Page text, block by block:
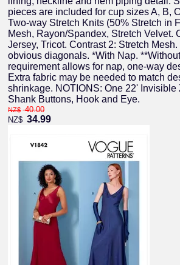
pieces are included for cup sizes A, B,
Two-way Stretch Knits (50% Stretch in
Mesh, Rayon/Spandex, Stretch Velvet.
Jersey, Tricot. Contrast 2: Stretch
obvious diagonals. *With Nap.
requirement allows for nap, one-way
Extra fabric may be needed to match
shrinkage. NOTIONS: One 22' Invisible
Shank Buttons, Hook and Eye.
NZ$ 40.00
NZ$ 34.99